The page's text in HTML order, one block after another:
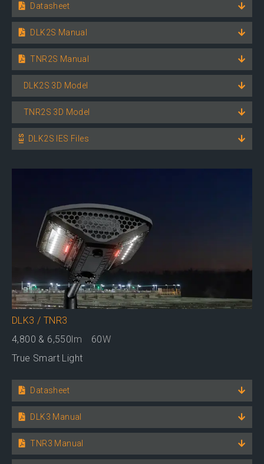
Datasheet
DLK2S Manual
TNR2S Manual
DLK2S 3D Model
TNR2S 3D Model
DLK2S IES Files
DLK3 / TNR3
4,800 & 6,550lm 60W
True Smart Light
Datasheet
DLK3 Manual
TNR3 Manual